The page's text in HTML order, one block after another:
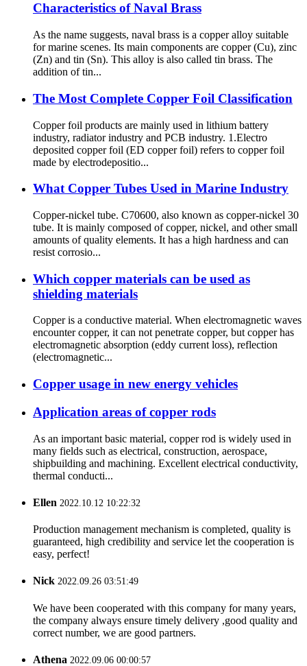
Characteristics of Naval Brass
As the name suggests, naval brass is a copper alloy suitable
for marine scenes. Its main components are copper (Cu), zinc
(Zn) and tin (Sn). This alloy is also called tin brass. The
addition of tin...
The Most Complete Copper Foil Classification
Copper foil products are mainly used in lithium battery
industry, radiator industry and PCB industry. 1.Electro
deposited copper foil (ED copper foil) refers to copper foil
made by electrodepositio...
What Copper Tubes Used in Marine Industry
Copper-nickel tube. C70600, also known as copper-nickel 30
tube. It is mainly composed of copper, nickel, and other small
amounts of quality elements. It has a high hardness and can
resist corrosio...
Which copper materials can be used as
shielding materials
Copper is a conductive material. When electromagnetic waves
encounter copper, it can not penetrate copper, but copper has
electromagnetic absorption (eddy current loss), reflection
(electromagnetic...
Copper usage in new energy vehicles
Application areas of copper rods
As an important basic material, copper rod is widely used in
many fields such as electrical, construction, aerospace,
shipbuilding and machining. Excellent electrical conductivity,
thermal conducti...
Ellen 2022.10.12 10:22:32
Production management mechanism is completed, quality is
guaranteed, high credibility and service let the cooperation is
easy, perfect!
Nick 2022.09.26 03:51:49
We have been cooperated with this company for many years,
the company always ensure timely delivery ,good quality and
correct number, we are good partners.
Athena 2022.09.06 00:00:57